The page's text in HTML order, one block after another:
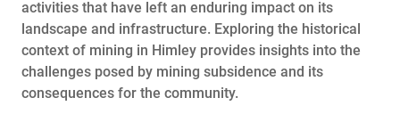
activities that have left an enduring impact on its
landscape and infrastructure. Exploring the historical
context of mining in Himley provides insights into the
challenges posed by mining subsidence and its
consequences for the community.